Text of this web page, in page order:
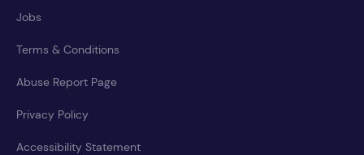
Jobs
Terms & Conditions
Abuse Report Page
Privacy Policy
Accessibility Statement